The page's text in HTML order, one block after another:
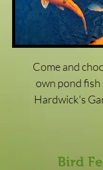
Bird
Come and
own pond
Hardwick's